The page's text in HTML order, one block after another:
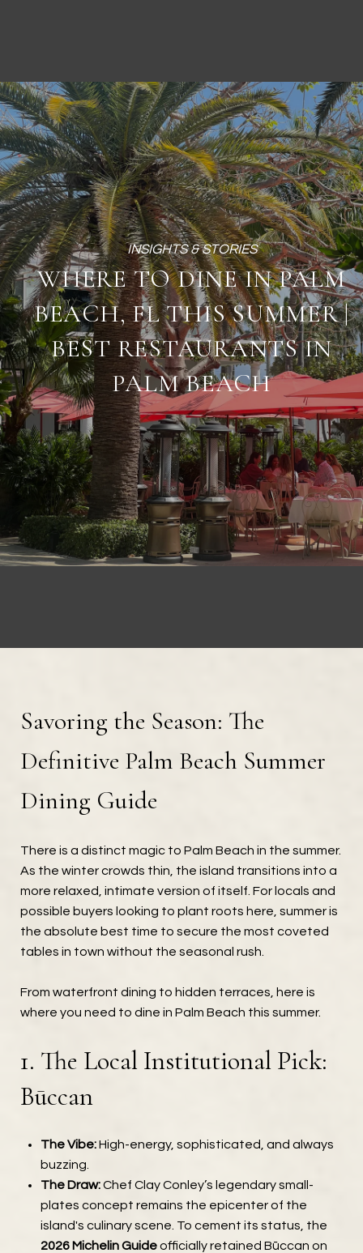
WHERE TO DINE IN PALM
BEACH, FL THIS SUMMER |
BEST RESTAURANTS IN
PALM BEACH
Savoring the Season: The
Definitive Palm Beach Summer
Dining Guide
There is a distinct magic to Palm Beach in the summer.
As the winter crowds thin, the island transitions into a
more relaxed, intimate version of itself. For locals and
possible buyers looking to plant roots here, summer is
the absolute best time to secure the most coveted
tables in town without the seasonal rush.
From waterfront dining to hidden terraces, here is
where you need to dine in Palm Beach this summer.
1. The Local Institutional Pick:
Būccan
The Vibe:High-energy, sophisticated, and always
buzzing.
The Draw:Chef Clay Conley’s legendary small-
plates concept remains the epicenter of the
island's culinary scene. To cement its status, the
2026 Michelin Guideofficially retained Būccan on